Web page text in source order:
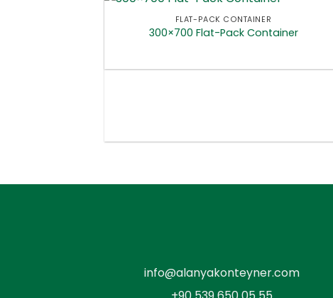
FLAT-PACK CONTAINER
300×700 Flat-Pack Container
info@alanyakonteyner.com